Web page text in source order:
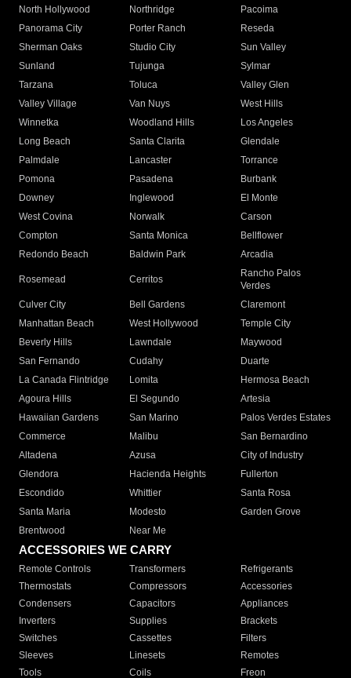
North Hollywood
Northridge
Pacoima
Panorama City
Porter Ranch
Reseda
Sherman Oaks
Studio City
Sun Valley
Sunland
Tujunga
Sylmar
Tarzana
Toluca
Valley Glen
Valley Village
Van Nuys
West Hills
Winnetka
Woodland Hills
Los Angeles
Long Beach
Santa Clarita
Glendale
Palmdale
Lancaster
Torrance
Pomona
Pasadena
Burbank
Downey
Inglewood
El Monte
West Covina
Norwalk
Carson
Compton
Santa Monica
Bellflower
Redondo Beach
Baldwin Park Arcadia
Rosemead Cerritos
Rancho Palos
Verdes
Culver City
Bell Gardens
Claremont
Manhattan Beach
West Hollywood
Temple City
Beverly Hills
Lawndale
Maywood
San Fernando
Cudahy
Duarte
La Canada Flintridge
Lomita
Hermosa Beach
Agoura Hills
El Segundo
Artesia
Hawaiian Gardens
San Marino
Palos Verdes Estates
Commerce
Malibu
San Bernardino
Altadena
Azusa
City of Industry
Glendora
Hacienda Heights
Fullerton
Escondido
Whittier
Santa Rosa
Santa Maria
Modesto
Garden Grove
Brentwood
Near Me
ACCESSORIES WE CARRY
Remote Controls Transformers
Refrigerants
Thermostats
Compressors
Accessories
Condensers
Capacitors
Appliances
Inverters
Supplies
Brackets
Switches
Cassettes
Filters
Sleeves
Linesets
Remotes
Tools
Coils Freon